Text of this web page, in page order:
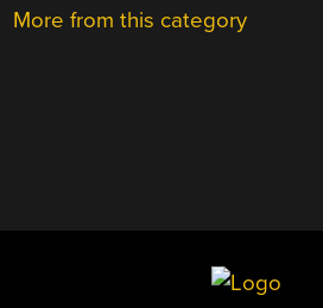
More from this category